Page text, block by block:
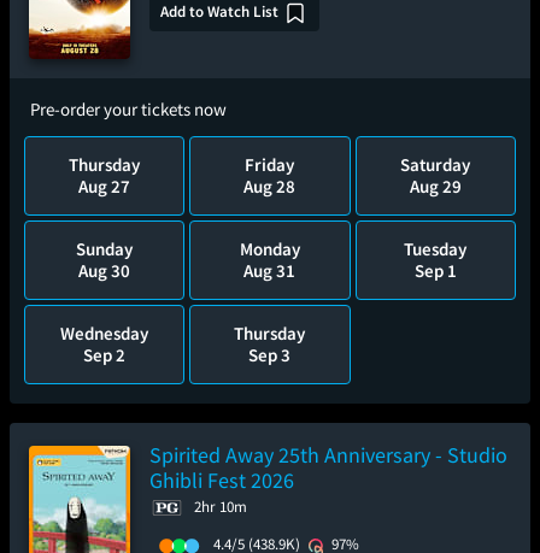
Add to Watch List
Pre-order your tickets now
Thursday
Aug 27
Friday
Aug 28
Saturday
Aug 29
Sunday
Aug 30
Monday
Aug 31
Tuesday
Sep 1
Wednesday
Sep 2
Thursday
Sep 3
Spirited Away 25th Anniversary - Studio
Ghibli Fest 2026
2hr 10m
4.4/5 (438.9K) 97%